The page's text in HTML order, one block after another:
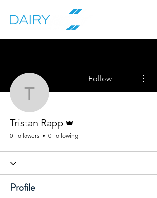
Tristan Rapp
Follow
Tristan Rapp
0 Followers 0 Following
Profile